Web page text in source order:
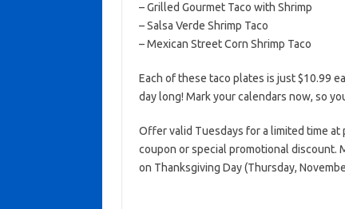
– Grilled Gourmet Taco with Shrimp
– Salsa Verde Shrimp Taco
– Mexican Street Corn Shrimp Taco
Each of these taco plates is just $10.99
day long! Mark your calendars now, so
Offer valid Tuesdays for a limited time
coupon or special promotional discount.
on Thanksgiving Day (Thursday,